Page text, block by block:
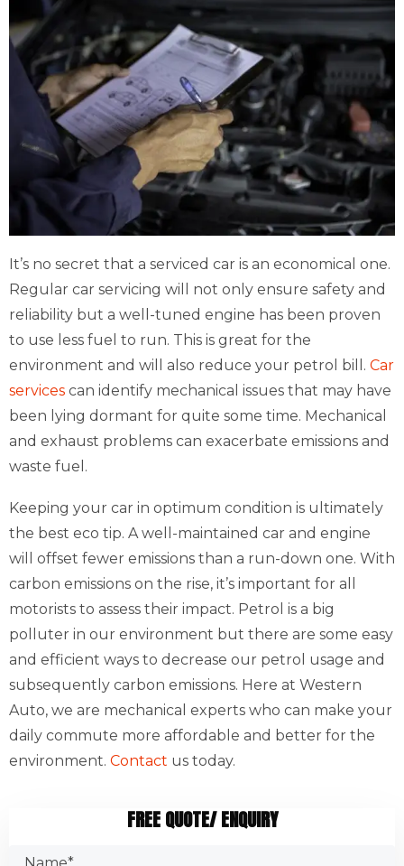
It’s no secret that a serviced car is an economical one.
Regular car servicing will not only ensure safety and
reliability but a well-tuned engine has been proven
to use less fuel to run. This is great for the
environment and will also reduce your petrol bill. Car
services can identify mechanical issues that may have
been lying dormant for quite some time. Mechanical
and exhaust problems can exacerbate emissions and
waste fuel.
Keeping your car in optimum condition is ultimately
the best eco tip. A well-maintained car and engine
will offset fewer emissions than a run-down one. With
carbon emissions on the rise, it’s important for all
motorists to assess their impact. Petrol is a big
polluter in our environment but there are some easy
and efficient ways to decrease our petrol usage and
subsequently carbon emissions. Here at Western
Auto, we are mechanical experts who can make your
daily commute more affordable and better for the
environment. Contact us today.
FREE QUOTE/ ENQUIRY